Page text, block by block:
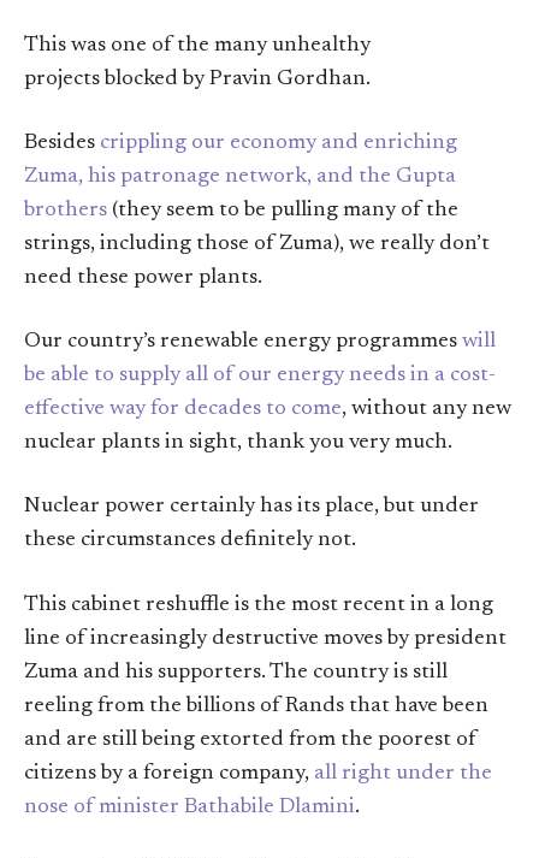
This was one of the many unhealthy
projects blocked by Pravin Gordhan.
Besides crippling our economy and enriching
Zuma, his patronage network, and the Gupta
brothers (they seem to be pulling many of the
strings, including those of Zuma), we really don’t
need these power plants.
Our country’s renewable energy programmes will
be able to supply all of our energy needs in a cost-
effective way for decades to come, without any new
nuclear plants in sight, thank you very much.
Nuclear power certainly has its place, but under
these circumstances definitely not.
This cabinet reshuffle is the most recent in a long
line of increasingly destructive moves by president
Zuma and his supporters. The country is still
reeling from the billions of Rands that have been
and are still being extorted from the poorest of
citizens by a foreign company, all right under the
nose of minister Bathabile Dlamini.